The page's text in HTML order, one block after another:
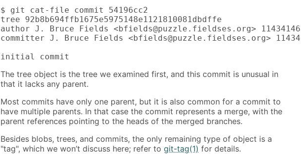
$ git cat-file commit 54196cc2
tree 92b8b694ffb1675e5975148e1121810081dbdffe
author J. Bruce Fields <bfields@puzzle.fieldses.org>
committer J. Bruce Fields <bfields@puzzle.fieldses.org>
initial commit
The tree object is the tree we examined first, and this commit is unusual in
that it lacks any parent.
Most commits have only one parent, but it is also common for a commit to
have multiple parents. In that case the commit represents a merge, with the
parent references pointing to the heads of the merged branches.
Besides blobs, trees, and commits, the only remaining type of object is a
"tag", which we won’t discuss here; refer to git-tag(1) for details.